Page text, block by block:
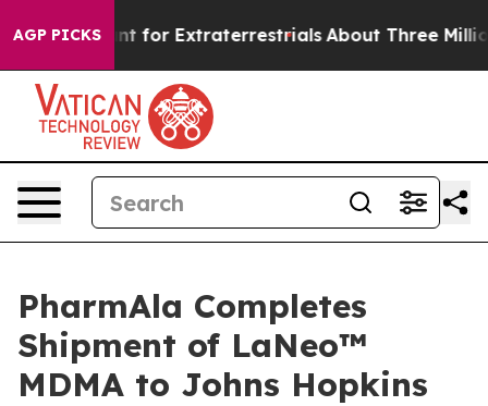
AGP PICKS
to Hunt for Extraterrestrials About Three Million
PharmAla Completes
Shipment of LaNeo™
MDMA to Johns Hopkins